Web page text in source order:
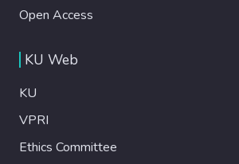
Open Access
KU Web
KU
VPRI
Ethics Committee